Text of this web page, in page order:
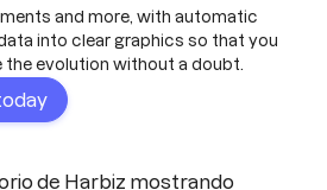
and more, with automatic
into clear graphics so that you
the evolution without a doubt.